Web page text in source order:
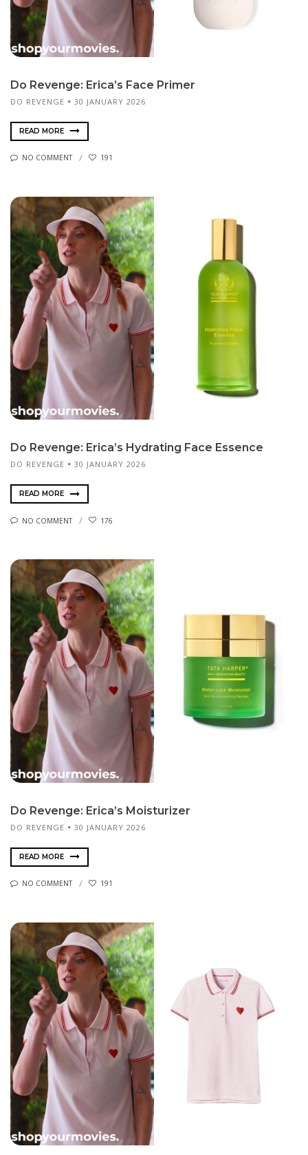
Do Revenge: Erica’s Face Primer
DO REVENGE 30 JANUARY 2026
READ MORE
NO COMMENT 191
Do Revenge: Erica’s Hydrating Face Essence
DO REVENGE 30 JANUARY 2026
READ MORE
NO COMMENT 176
Do Revenge: Erica’s Moisturizer
DO REVENGE 30 JANUARY 2026
READ MORE
NO COMMENT 191